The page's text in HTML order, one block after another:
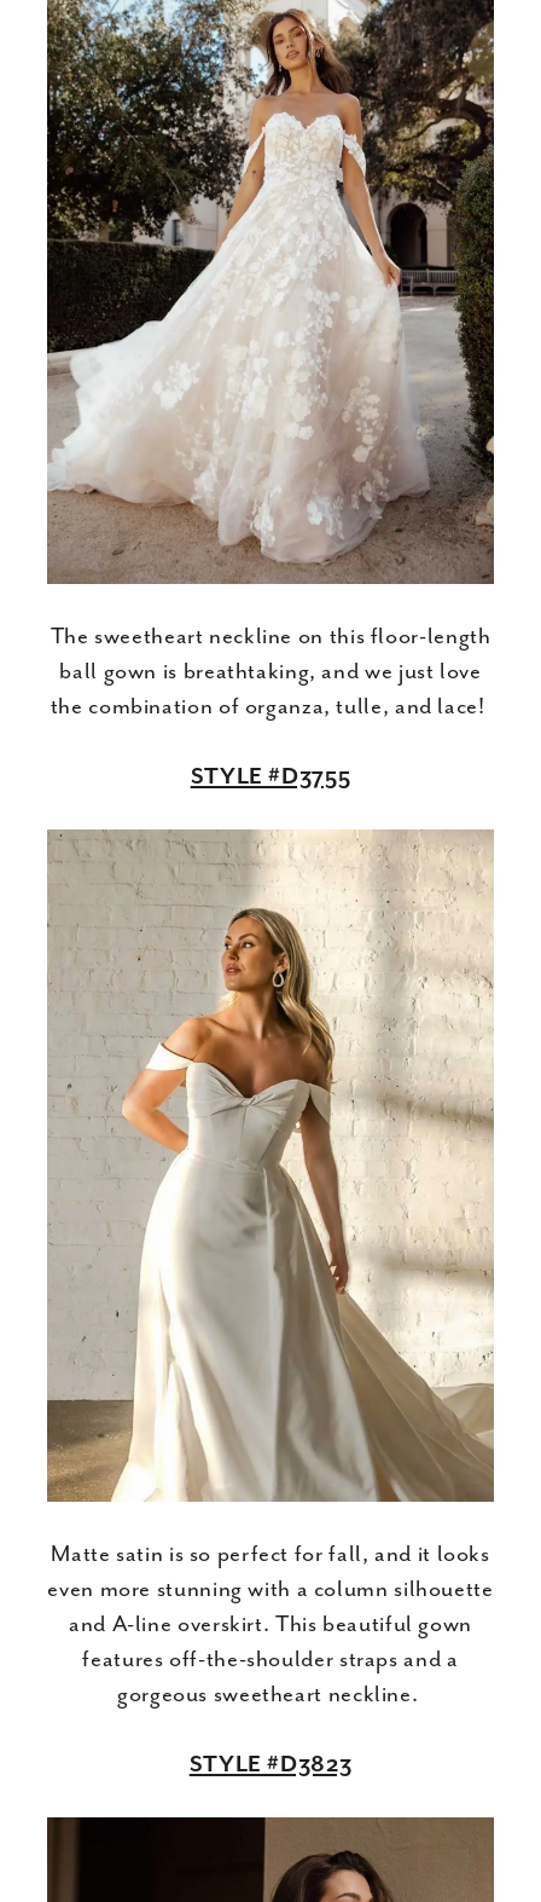
The sweetheart neckline on this floor-length
ball gown is breathtaking, and we just love
the combination of organza, tulle, and lace!
STYLE #D3755
Matte satin is so perfect for fall, and it looks
even more stunning with a column silhouette
and A-line overskirt. This beautiful gown
features off-the-shoulder straps and a
gorgeous sweetheart neckline.
STYLE #D3823